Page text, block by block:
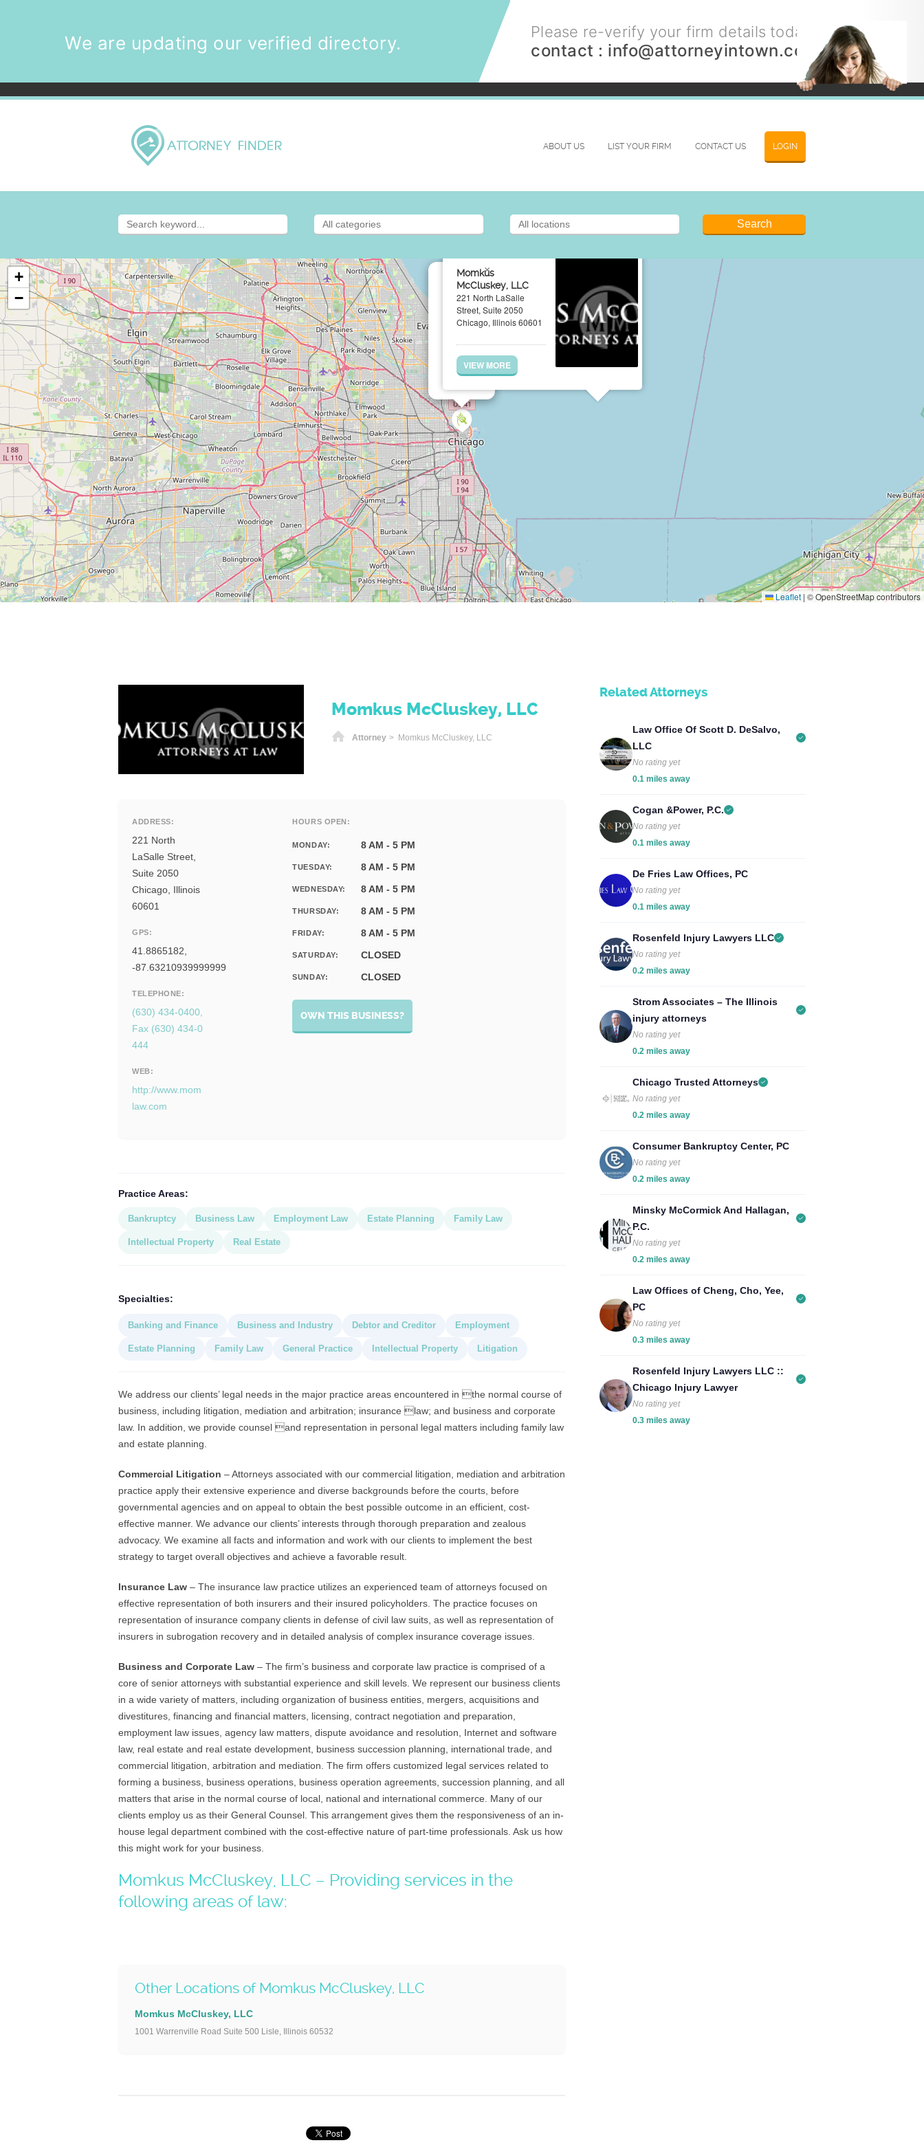
We are updating our verified directory.
Please re-verify your firm details today.
contact : info@attorneyintown.com
LOGIN
ABOUT US LIST YOUR FIRM CONTACT US
Momkus
McCluskey, LLC
221 North LaSalle
Street, Suite 2050
Chicago, Illinois 60601
VIEW MORE
×
+
−
Leaflet | © OpenStreetMap contributors
Momkus McCluskey, LLC
Home
Attorney > Momkus McCluskey, LLC
ADDRESS:
221 North
LaSalle Street,
Suite 2050
Chicago, Illinois
60601
GPS:
41.8865182,
-87.63210939999999
TELEPHONE:
(630) 434-0400,
Fax (630) 434-0
444
WEB:
http://www.mom
law.com
HOURS OPEN:
MONDAY: 8 AM - 5 PM
TUESDAY: 8 AM - 5 PM
WEDNESDAY: 8 AM - 5 PM
THURSDAY: 8 AM - 5 PM
FRIDAY: 8 AM - 5 PM
SATURDAY: CLOSED
SUNDAY: CLOSED
OWN THIS BUSINESS?
Practice Areas:
Bankruptcy Business Law Employment Law Estate Planning Family Law
Intellectual Property Real Estate
Specialties:
Banking and Finance Business and Industry Debtor and Creditor Employment
Estate Planning Family Law General Practice Intellectual Property Litigation
We address our clients’ legal needs in the major practice areas encountered in the normal course of
business, including litigation, mediation and arbitration; insurance law; and business and corporate
law. In addition, we provide counsel and representation in personal legal matters including family law
and estate planning.
Commercial Litigation – Attorneys associated with our commercial litigation, mediation and arbitration
practice apply their extensive experience and diverse backgrounds before the courts, before
governmental agencies and on appeal to obtain the best possible outcome in an efficient, cost-
effective manner. We advance our clients’ interests through thorough preparation and zealous
advocacy. We examine all facts and information and work with our clients to implement the best
strategy to target overall objectives and achieve a favorable result.
Insurance Law – The insurance law practice utilizes an experienced team of attorneys focused on
effective representation of both insurers and their insured policyholders. The practice focuses on
representation of insurance company clients in defense of civil law suits, as well as representation of
insurers in subrogation recovery and in detailed analysis of complex insurance coverage issues.
Business and Corporate Law – The firm’s business and corporate law practice is comprised of a
core of senior attorneys with substantial experience and skill levels. We represent our business clients
in a wide variety of matters, including organization of business entities, mergers, acquisitions and
divestitures, financing and financial matters, licensing, contract negotiation and preparation,
employment law issues, agency law matters, dispute avoidance and resolution, Internet and software
law, real estate and real estate development, business succession planning, international trade, and
commercial litigation, arbitration and mediation. The firm offers customized legal services related to
forming a business, business operations, business operation agreements, succession planning, and all
matters that arise in the normal course of local, national and international commerce. Many of our
clients employ us as their General Counsel. This arrangement gives them the responsiveness of an in-
house legal department combined with the cost-effective nature of part-time professionals. Ask us how
this might work for your business.
Momkus McCluskey, LLC – Providing services in the
following areas of law:
Other Locations of Momkus McCluskey, LLC
Momkus McCluskey, LLC
1001 Warrenville Road Suite 500 Lisle, Illinois 60532
Related Attorneys
Law Office Of Scott D. DeSalvo,
LLC
No rating yet
0.1 miles away
Cogan &Power, P.C.
No rating yet
0.1 miles away
De Fries Law Offices, PC
No rating yet
0.1 miles away
Rosenfeld Injury Lawyers LLC
No rating yet
0.2 miles away
Strom Associates – The Illinois
injury attorneys
No rating yet
0.2 miles away
Chicago Trusted Attorneys
No rating yet
0.2 miles away
Consumer Bankruptcy Center, PC
No rating yet
0.2 miles away
Minsky McCormick And Hallagan,
P.C.
No rating yet
0.2 miles away
Law Offices of Cheng, Cho, Yee,
PC
No rating yet
0.3 miles away
Rosenfeld Injury Lawyers LLC ::
Chicago Injury Lawyer
No rating yet
0.3 miles away